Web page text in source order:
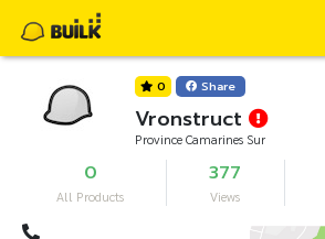
0 Share
Vronstruct
Province Camarines Sur
0
All Products
377
Views